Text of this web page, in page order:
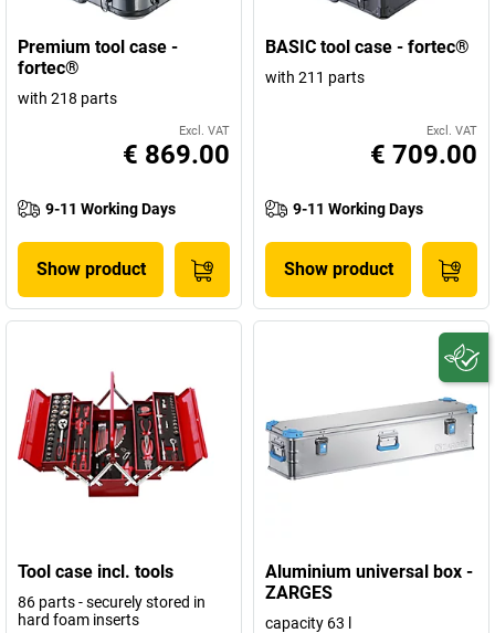
Premium tool case -
fortec®
with 218 parts
Excl. VAT
€ 869.00
9-11 Working Days
Show product
BASIC tool case - fortec®
with 211 parts
Excl. VAT
€ 709.00
9-11 Working Days
Show product
Tool case incl. tools
86 parts - securely stored in
hard foam inserts
Aluminium universal box -
ZARGES
capacity 63 l